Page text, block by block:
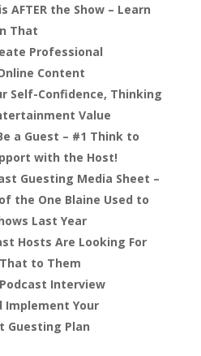
AFTER the Show – Learn
That
Professional
Content
Self-Confidence, Thinking
Value
a Guest – #1 Think to
with the Host!
Guesting Media Sheet –
the One Blaine Used to
Last Year
Hosts Are Looking For
to Them
Interview
Implement Your
Guesting Plan